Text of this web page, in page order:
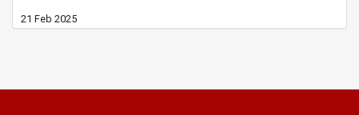
21 Feb 2025